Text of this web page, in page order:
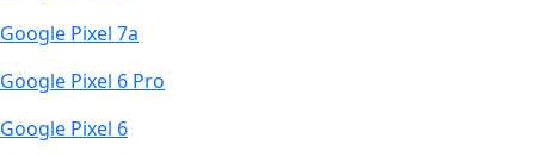
Google Pixel 7a
Google Pixel 6 Pro
Google Pixel 6